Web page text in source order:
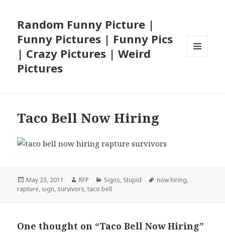
Random Funny Picture |
Funny Pictures | Funny Pics
| Crazy Pictures | Weird
Pictures
Taco Bell Now Hiring
Posted
on
May 23, 2011 Author
RFP Categories
Signs, Stupid Tags
now hiring,
rapture, sign, survivors,taco bell
One thought on “Taco Bell Now Hiring”